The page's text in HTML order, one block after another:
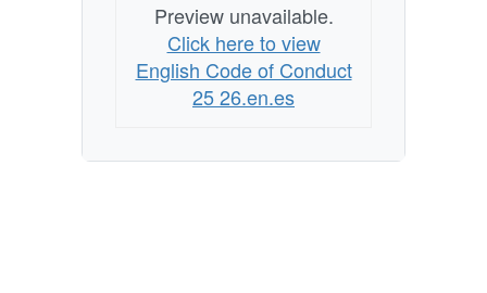
Preview unavailable.
Click here to view
English Code of Conduct
25 26.en.es